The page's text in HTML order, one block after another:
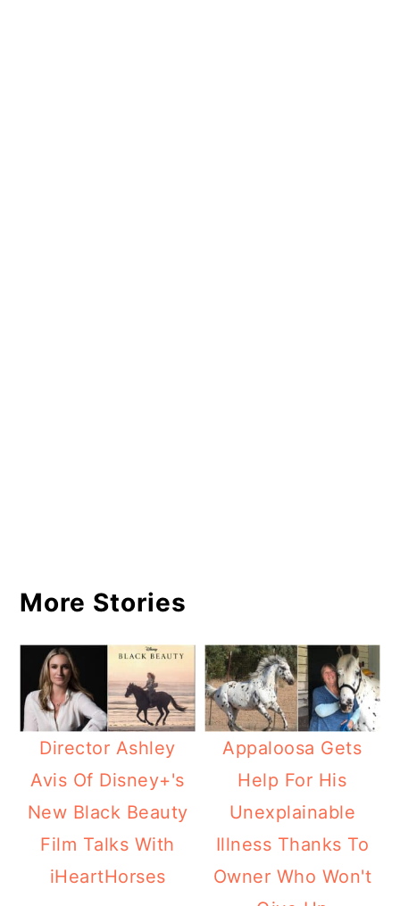
More Stories
Director Ashley
Avis Of Disney+'s
New Black Beauty
Film Talks With
iHeartHorses
Appaloosa Gets
Help For His
Unexplainable
Illness Thanks To
Owner Who Won't